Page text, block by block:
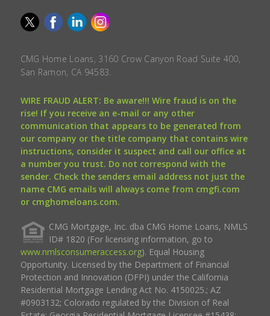
CMG Home Loans, 3160 Crow Canyon Road Suite 400,
San Ramon, CA 94583.
WIRE FRAUD ALERT: Be aware!!! Wire fraud is on the
rise! If you receive an e-mail or any other
communication that appears to be generated from
our company or the title company that contains wire
instructions, consider it suspect and call our office at
a number you trust. Do not correspond with the
sender. Check the senders email address not just the
name CMG emails will always come from cmgfi.com
or cmghomeloans.com.
CMG Mortgage, Inc. dba CMG Home Loans, NMLS
ID# 1820 (For licensing information, go to
www.nmlsconsumeraccess.org). Equal Housing
Opportunity. Licensed by the Department of Financial
Protection and Innovation (DFPI) under the California
Residential Mortgage Lending Act No. 4150025.; AZ
#0903132; Colorado regulated by the Division of Real